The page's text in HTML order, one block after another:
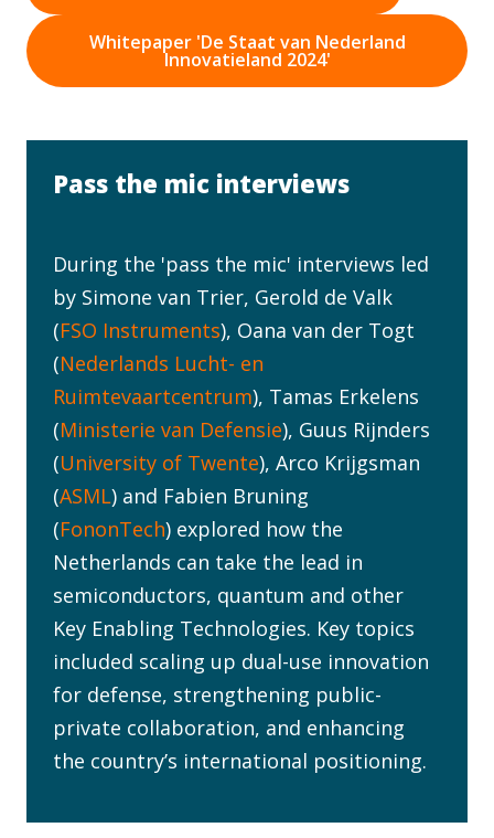
Whitepaper 'De Staat van Nederland
Innovatieland 2024'
Pass the mic interviews
During the 'pass the mic' interviews led
by Simone van Trier, Gerold de Valk
(FSO Instruments), Oana van der Togt
(Nederlands Lucht- en
Ruimtevaartcentrum), Tamas Erkelens
(Ministerie van Defensie), Guus Rijnders
(University of Twente), Arco Krijgsman
(ASML) and Fabien Bruning
(FononTech) explored how the
Netherlands can take the lead in
semiconductors, quantum and other
Key Enabling Technologies. Key topics
included scaling up dual-use innovation
for defense, strengthening public-
private collaboration, and enhancing
the country’s international positioning.